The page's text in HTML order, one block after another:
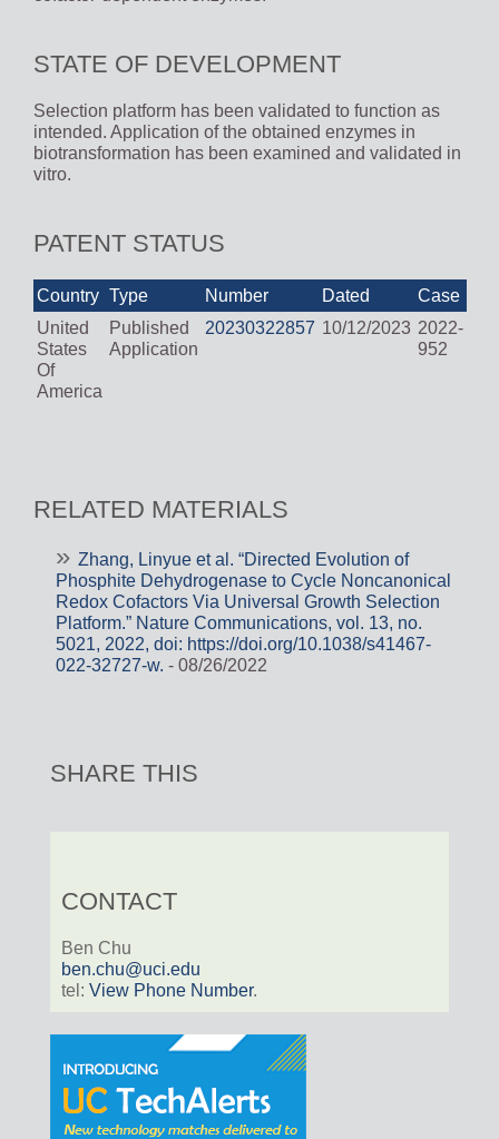
STATE OF DEVELOPMENT
Selection platform has been validated to function as
intended. Application of the obtained enzymes in
biotransformation has been examined and validated in
vitro.
PATENT STATUS
Country Type Number Dated
Case
United
States
Of
America
Published
Application
20230322857 10/12/2023 2022-
952
RELATED MATERIALS
Zhang, Linyue et al. “Directed Evolution of
Phosphite Dehydrogenase to Cycle Noncanonical
Redox Cofactors Via Universal Growth Selection
Platform.” Nature Communications, vol. 13, no.
5021, 2022, doi: https://doi.org/10.1038/s41467-
022-32727-w. - 08/26/2022
SHARE THIS
CONTACT
Ben Chu
ben.chu@uci.edu
tel: View Phone Number.